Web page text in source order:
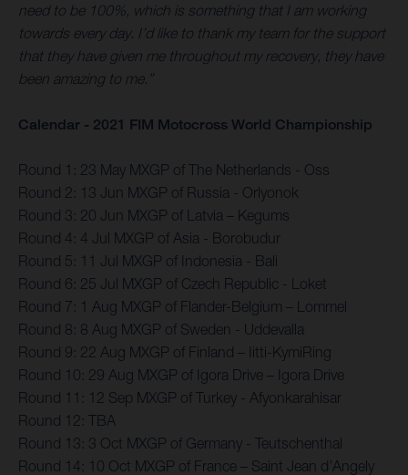
need to be 100%, which is something that I am working
towards every day. I’d like to thank my team for the support
that they have given me throughout my recovery, they have
been amazing to me.”
Calendar - 2021 FIM Motocross World Championship
Round 1: 23 May MXGP of The Netherlands - Oss
Round 2: 13 Jun MXGP of Russia - Orlyonok
Round 3: 20 Jun MXGP of Latvia – Kegums
Round 4: 4 Jul MXGP of Asia - Borobudur
Round 5: 11 Jul MXGP of Indonesia - Bali
Round 6: 25 Jul MXGP of Czech Republic - Loket
Round 7: 1 Aug MXGP of Flander-Belgium – Lommel
Round 8: 8 Aug MXGP of Sweden - Uddevalla
Round 9: 22 Aug MXGP of Finland – Iitti-KymiRing
Round 10: 29 Aug MXGP of Igora Drive – Igora Drive
Round 11: 12 Sep MXGP of Turkey - Afyonkarahisar
Round 12: TBA
Round 13: 3 Oct MXGP of Germany - Teutschenthal
Round 14: 10 Oct MXGP of France – Saint Jean d’Angely